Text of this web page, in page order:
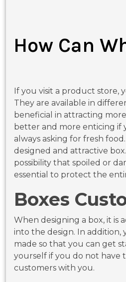
How Can
If you visit a product store,
They are available in
beneficial in attracting
better and more enticing if
always asking for fresh
designed and attractive
possibility that spoiled or
essential to protect the
Boxes
When designing a box, it
into the design. In addition,
made so that you can get
yourself if you do not have
customers with you.